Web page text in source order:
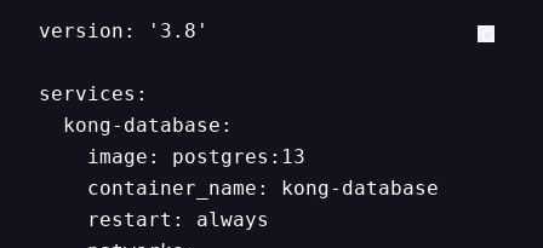
version: '3.8'
services:
  kong-database:
    image: postgres:13
    container_name: kong-database
    restart: always